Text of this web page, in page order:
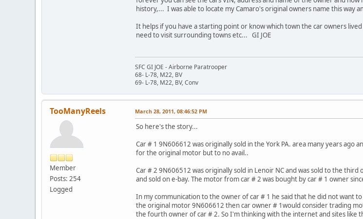
history,... I was able to locate my Camaro's original owners name this way
It helps if you have a starting point or know which town the car owners
need to visit surrounding towns etc... GI JOE
SFC GI JOE - Airborne Paratrooper
68- L-78, M22, BV
69- L-78, M22, BV, Conv
TooManyReels
Member
Posts: 254
Logged
March 28, 2011, 08:46:52 PM
So here's the story...
Car # 1 9N606612 was originally sold in the York PA. area many years
for the original motor but to no avail..
Car # 2 9N606512 was originally sold in Lenoir NC and was sold to the
and sold on e-bay. The motor from car # 2 was bought by car # 1 owner
In my communication to the owner of car # 1 he said that he did not want
the original motor 9N606612 then car owner # 1would consider trading
the fourth owner of car # 2. So I'm thinking with the internet and sites like